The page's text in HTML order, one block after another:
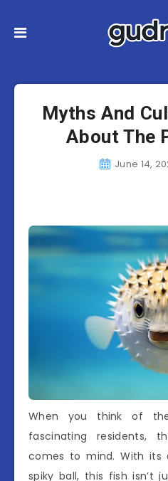
Myths And
About The
June 14,
When you think of
fascinating residents,
comes to mind. With
spiky ball, this fish isn’t